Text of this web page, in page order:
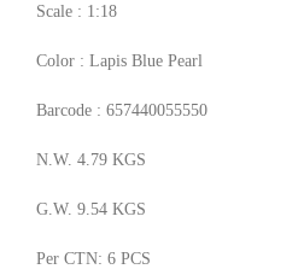
Scale : 1:18
Color : Lapis Blue Pearl
Barcode : 657440055550
N.W. 4.79 KGS
G.W. 9.54 KGS
Per CTN: 6 PCS